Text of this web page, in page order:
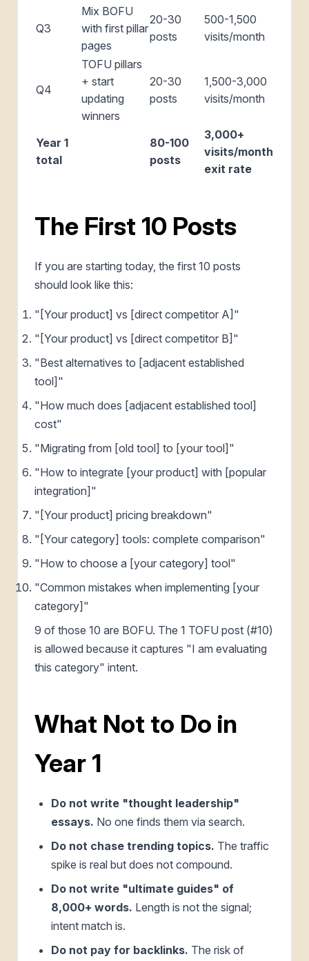
Q3
Mix BOFU
with first pillar
pages
20-30
posts
500-1,500
visits/month
Q4
TOFU pillars
+ start
updating
winners
20-30
posts
1,500-3,000
visits/month
Year 1
total
80-100
posts
3,000+
visits/month
exit rate
The First 10 Posts
If you are starting today, the first 10 posts
should look like this:
"[Your product] vs [direct competitor A]"
"[Your product] vs [direct competitor B]"
"Best alternatives to [adjacent established
tool]"
"How much does [adjacent established tool]
cost"
"Migrating from [old tool] to [your tool]"
"How to integrate [your product] with [popular
integration]"
"[Your product] pricing breakdown"
"[Your category] tools: complete comparison"
"How to choose a [your category] tool"
"Common mistakes when implementing [your
category]"
9 of those 10 are BOFU. The 1 TOFU post (#10)
is allowed because it captures "I am evaluating
this category" intent.
What Not to Do in
Year 1
Do not write "thought leadership"
essays. No one finds them via search.
Do not chase trending topics. The traffic
spike is real but does not compound.
Do not write "ultimate guides" of
8,000+ words. Length is not the signal;
intent match is.
Do not pay for backlinks. The risk of